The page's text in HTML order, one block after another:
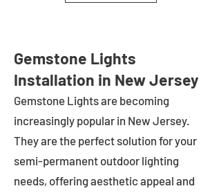
Gemstone Lights
Installation in New Jersey
Gemstone Lights are becoming
increasingly popular in New Jersey.
They are the perfect solution for your
semi-permanent outdoor lighting
needs, offering aesthetic appeal and